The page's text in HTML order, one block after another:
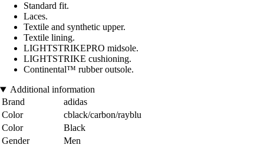
Standard fit.
Laces.
Textile and synthetic upper.
Textile lining.
LIGHTSTRIKEPRO midsole.
LIGHTSTRIKE cushioning.
Continental™ rubber outsole.
Additional information
Brand
adidas
Color
cblack/carbon/rayblu
Color
Black
Gender
Men